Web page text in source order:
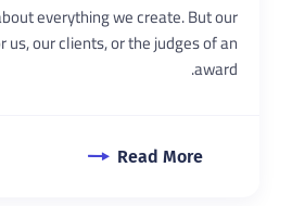
everything we create. But our
us, our clients, or the judges of an
award.
Read More